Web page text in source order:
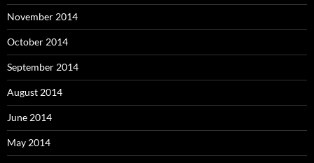
November 2014
October 2014
September 2014
August 2014
June 2014
May 2014